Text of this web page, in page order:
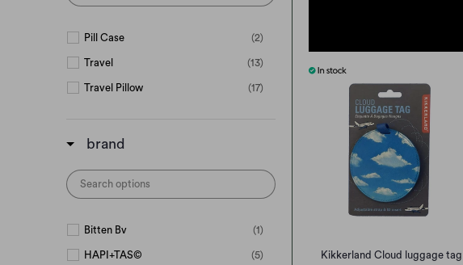
Pill Case (2)
Travel (13)
Travel Pillow (17)
brand
Bitten Bv (1)
HAPI+TAS© (5)
Kikkerland Cloud luggage tag